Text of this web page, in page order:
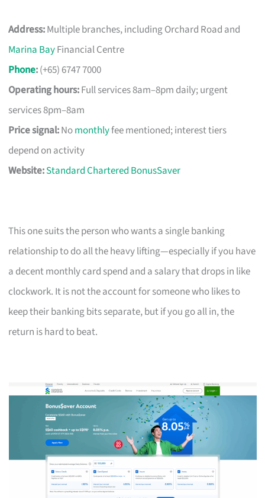
Address:Multiple branches, including Orchard Road and
Marina BayFinancial Centre
Phone:(+65) 6747 7000
Operating hours:Full services 8am–8pm daily; urgent
services 8pm–8am
Price signal:Nomonthlyfee mentioned; interest tiers
depend on activity
Website:Standard Chartered BonusSaver
This one suits the person who wants a single banking
relationship to do all the heavy lifting—especially if you have
a decent monthly card spend and a salary that drops in like
clockwork. It is not the account for someone who likes to
keep their banking bits separate, but if you go all in, the
return is hard to beat.